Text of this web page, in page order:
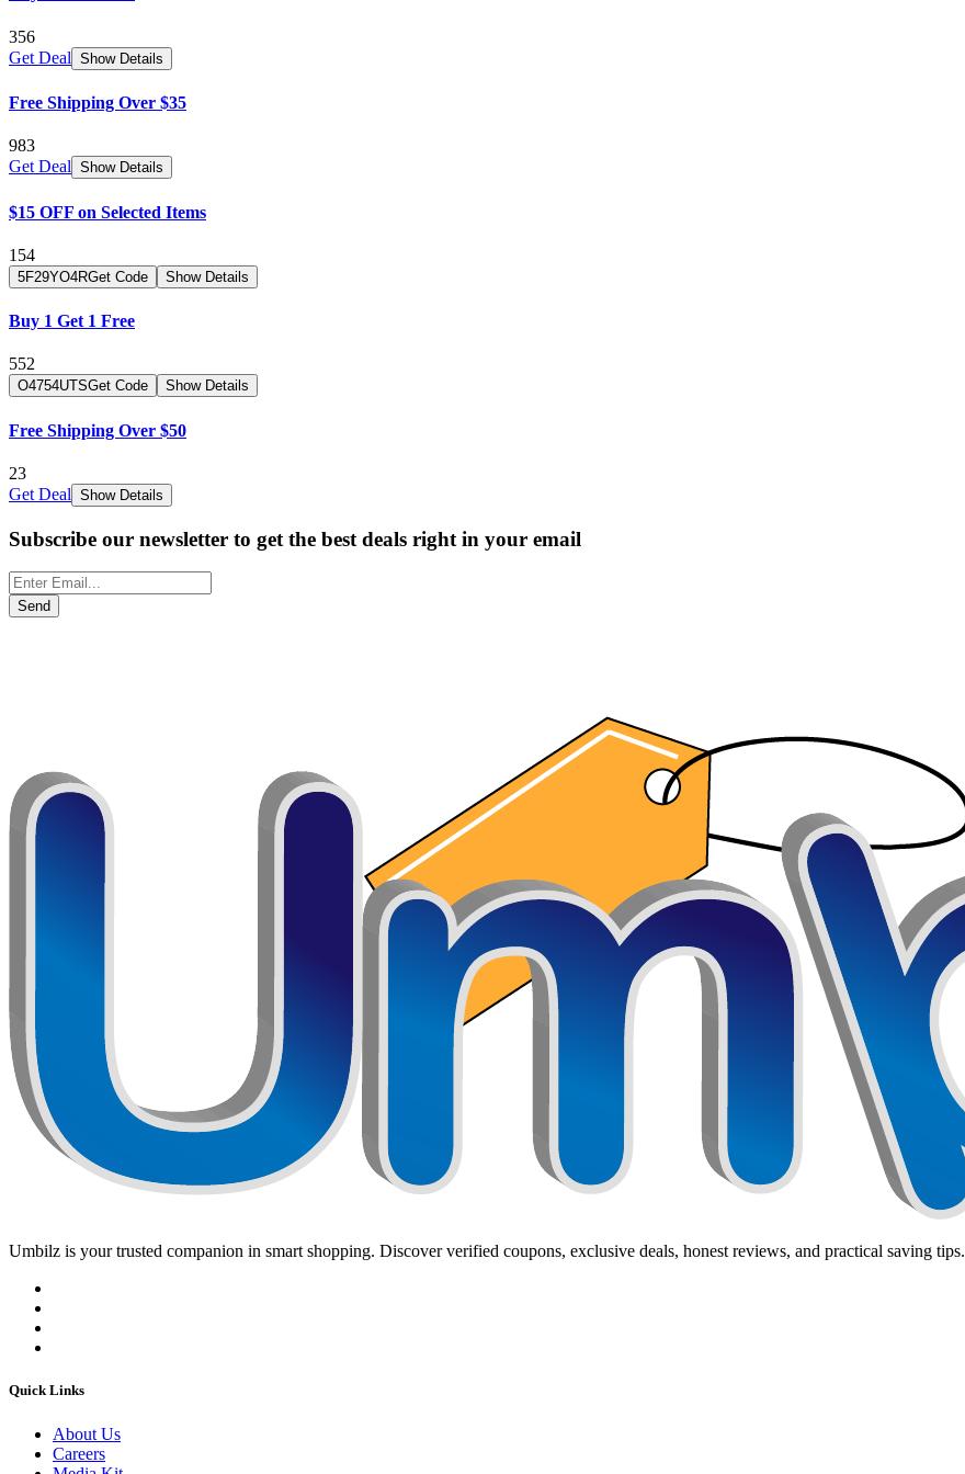
356
Get Deal Show Details
Free Shipping Over $35
983
Get Deal Show Details
$15 OFF on Selected Items
154
5F29YO4RGet Code Show Details
Buy 1 Get 1 Free
552
O4754UTSGet Code Show Details
Free Shipping Over $50
23
Get Deal Show Details
Subscribe our newsletter to get the best deals right in your email
Send
Umbilz is your trusted companion in smart shopping. Discover verified coupons, exclusive deals, honest reviews, and practical saving tips.
Quick Links
About Us
Careers